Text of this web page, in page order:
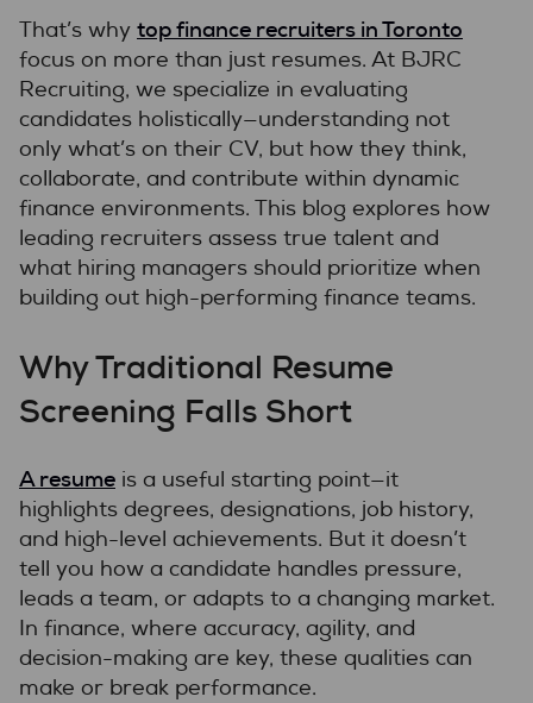
That’s why top finance recruiters in Toronto
focus on more than just resumes. At BJRC
Recruiting, we specialize in evaluating
candidates holistically—understanding not
only what’s on their CV, but how they think,
collaborate, and contribute within dynamic
finance environments. This blog explores how
leading recruiters assess true talent and
what hiring managers should prioritize when
building out high-performing finance teams.
Why Traditional Resume
Screening Falls Short
A resume is a useful starting point—it
highlights degrees, designations, job history,
and high-level achievements. But it doesn’t
tell you how a candidate handles pressure,
leads a team, or adapts to a changing market.
In finance, where accuracy, agility, and
decision-making are key, these qualities can
make or break performance.